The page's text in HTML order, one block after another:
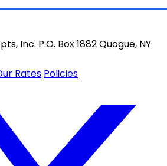
Inc. P.O. Box 1882 Quogue, NY
Rates Policies